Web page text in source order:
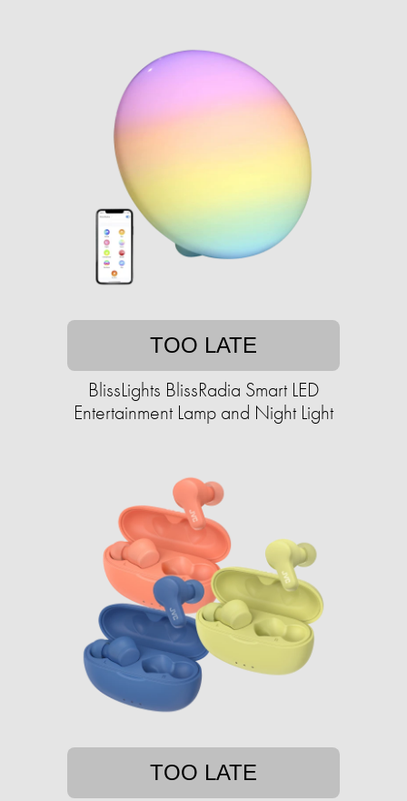
TOO LATE
BlissLights BlissRadia Smart LED
Entertainment Lamp and Night Light
TOO LATE